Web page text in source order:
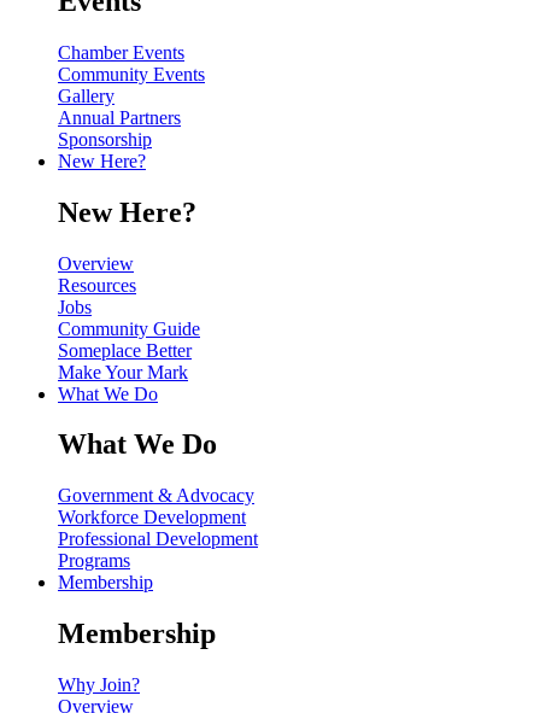
Chamber Events
Community Events
Gallery
Annual Partners
Sponsorship
New Here?
New Here?
Overview
Resources
Jobs
Community Guide
Someplace Better
Make Your Mark
What We Do
What We Do
Government & Advocacy
Workforce Development
Professional Development
Programs
Membership
Membership
Why Join?
Overview